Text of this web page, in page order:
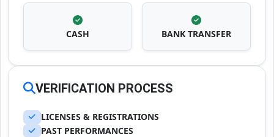
CASH BANK TRANSFER
VERIFICATION PROCESS
LICENSES & REGISTRATIONS
PAST PERFORMANCES